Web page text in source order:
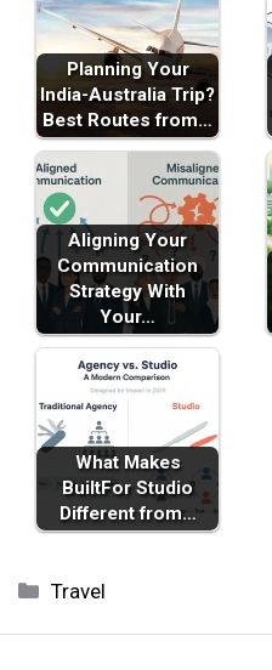
Planning Your
India-Australia Trip?
Best Routes from…
Aligning Your
Communication
Strategy With
Your…
What Makes
BuiltFor Studio
Different from…
Categories
Travel